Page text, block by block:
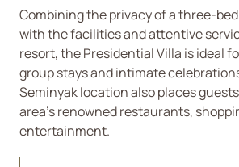
Combining the privacy of a three-
with the facilities and attentive
resort, the Presidential Villa is ideal
group stays and intimate
Seminyak location also places
area’s renowned restaurants,
entertainment.